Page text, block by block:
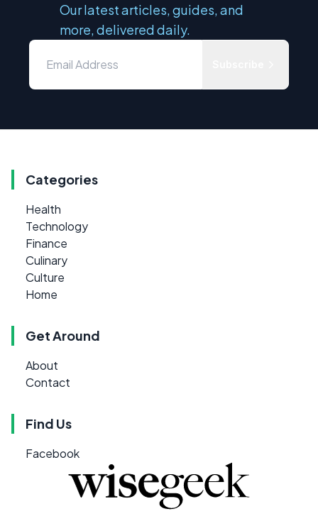
Our latest articles, guides, and
more, delivered daily.
Categories
Health
Technology
Finance
Culinary
Culture
Home
Get Around
About
Contact
Find Us
Facebook